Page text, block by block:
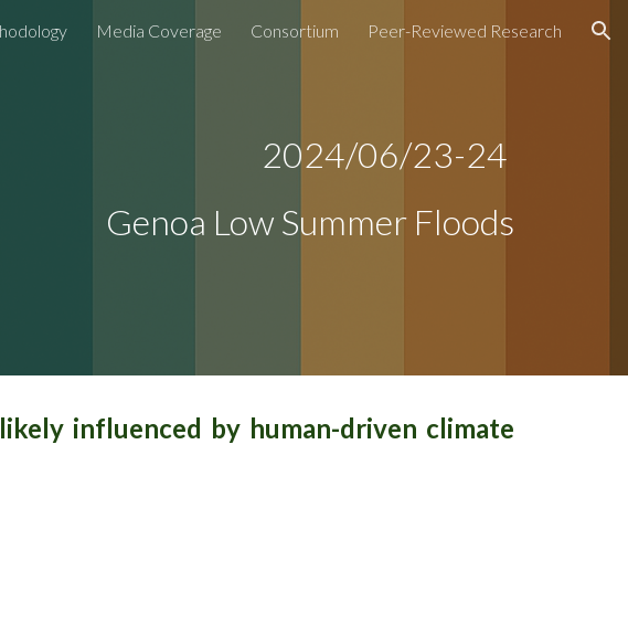
Skip to navigationMedia Coverage Consortium Peer-Reviewed Research
2024/06/23-24
Genoa Low Summer Floods
influenced by human-driven climate